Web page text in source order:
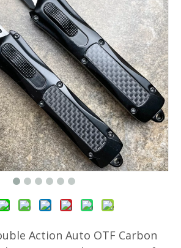
Action Auto OTF Carbon